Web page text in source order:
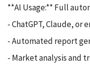
**AI Usage:** Full
- ChatGPT, Claude, or
- Automated report
- Market analysis and